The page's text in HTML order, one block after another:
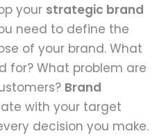
your strategic brand
need to define the
of your brand. What
for? What problem are
Brand
with your target
decision you make.